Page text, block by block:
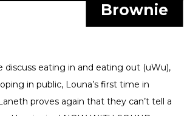
Brownie
discuss eating in and eating out (uWu),
in public, Louna’s first time in
proves again that they can’t tell a